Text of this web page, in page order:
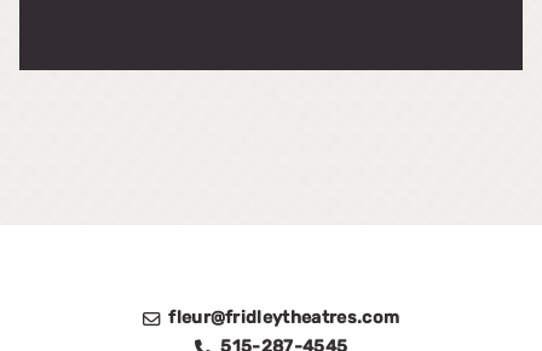
515-287-4545
fleur@fridleytheatres.com